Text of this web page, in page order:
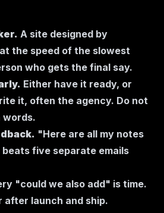
A site designed by
the speed of the slowest
who gets the final say.
Either have it ready, or
it, often the agency. Do not
words.
"Here are all my notes
five separate emails
"could we also add" is time.
after launch and ship.